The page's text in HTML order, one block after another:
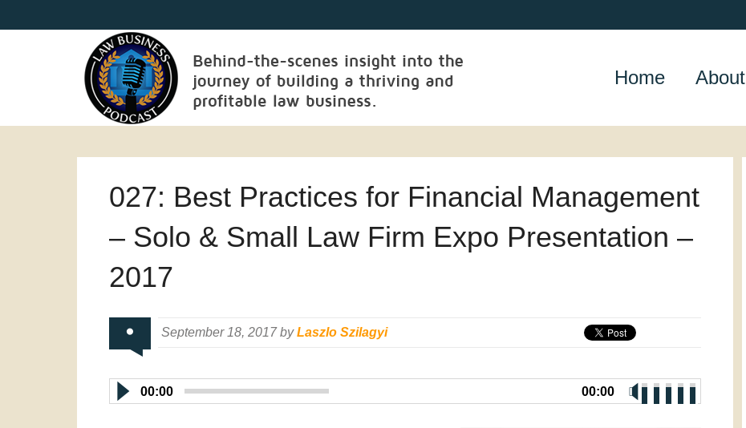
Home About
027: Best Practices for Financial Management
– Solo & Small Law Firm Expo Presentation –
2017
September 18, 2017 byLaszlo Szilagyi
00:00 00:00